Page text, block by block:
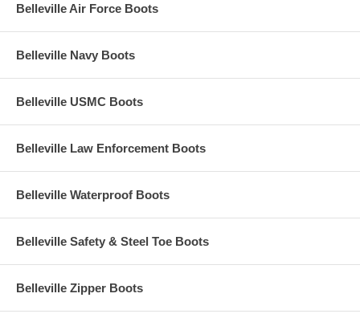
Belleville Air Force Boots
Belleville Navy Boots
Belleville USMC Boots
Belleville Law Enforcement Boots
Belleville Waterproof Boots
Belleville Safety & Steel Toe Boots
Belleville Zipper Boots